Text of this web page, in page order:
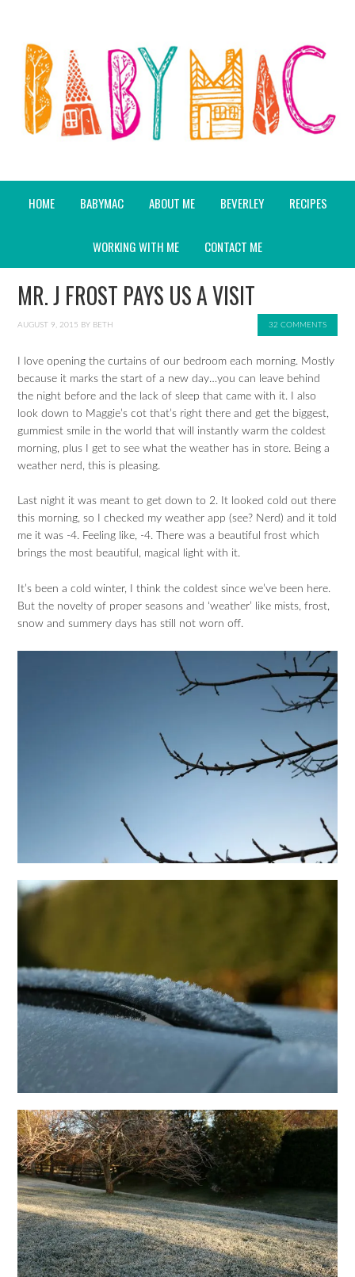
HOME BABYMAC ABOUT ME BEVERLEY RECIPES
WORKING WITH ME CONTACT ME
MR. J FROST PAYS US A VISIT
AUGUST 9, 2015 BY BETH 32 COMMENTS
I love opening the curtains of our bedroom each morning. Mostly
because it marks the start of a new day…you can leave behind
the night before and the lack of sleep that came with it. I also
look down to Maggie’s cot that’s right there and get the biggest,
gummiest smile in the world that will instantly warm the coldest
morning, plus I get to see what the weather has in store. Being a
weather nerd, this is pleasing.
Last night it was meant to get down to 2. It looked cold out there
this morning, so I checked my weather app (see? Nerd) and it told
me it was -4. Feeling like, -4. There was a beautiful frost which
brings the most beautiful, magical light with it.
It’s been a cold winter, I think the coldest since we’ve been here.
But the novelty of proper seasons and ‘weather’ like mists, frost,
snow and summery days has still not worn off.